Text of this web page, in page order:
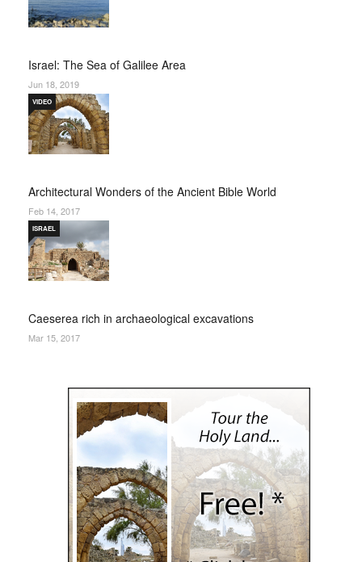
Israel: The Sea of Galilee Area
Jun 18, 2019
Architectural Wonders of the Ancient Bible World
VIDEO
Feb 14, 2017
Caeserea rich in archaeological excavations
ISRAEL
Mar 15, 2017